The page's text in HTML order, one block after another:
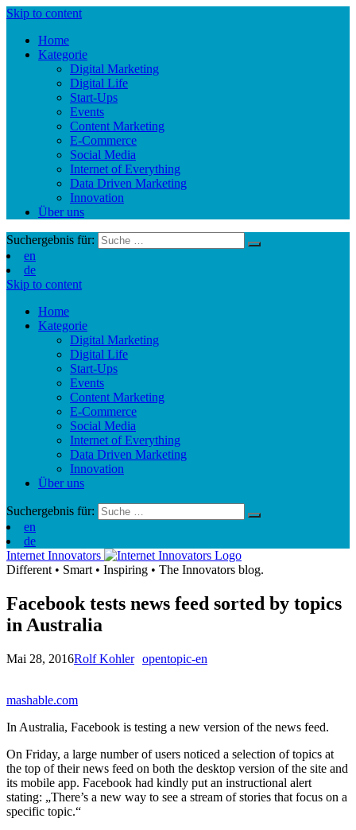
Skip to content
Home
Kategorie
Digital Marketing
Digital Life
Start-Ups
Events
Content Marketing
E-Commerce
Social Media
Internet of Everything
Data Driven Marketing
Innovation
Über uns
Suchergebnis für:
en
de
Skip to content
Home
Kategorie
Digital Marketing
Digital Life
Start-Ups
Events
Content Marketing
E-Commerce
Social Media
Internet of Everything
Data Driven Marketing
Innovation
Über uns
Suchergebnis für:
en
de
Internet Innovators
Different • Smart • Inspiring • The Innovators blog.
Facebook tests news feed sorted by topics
in Australia
Mai 28, 2016Rolf Kohler opentopic-en
mashable.com
In Australia, Facebook is testing a new version of the news feed.
On Friday, a large number of users noticed a selection of topics at
the top of their news feed on both the desktop version of the site and
its mobile app. Facebook had kindly put an instructional alert
stating: „There’s a new way to see a stream of stories that focus on a
specific topic.“